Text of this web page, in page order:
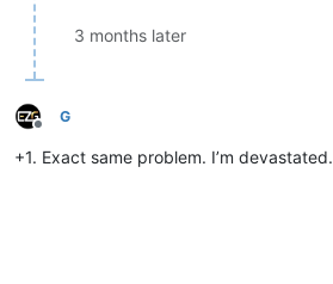
3 months later
Offline
G
+1. Exact same problem. I’m devastated.